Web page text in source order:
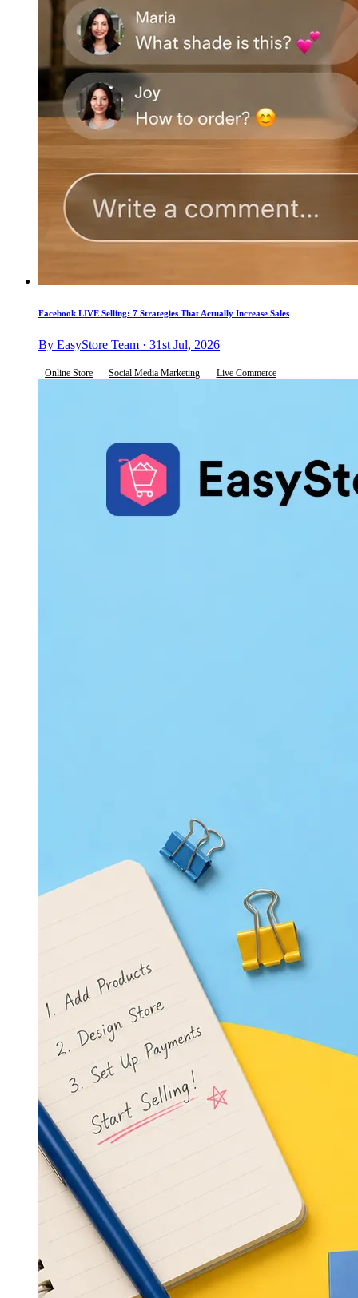
Facebook LIVE Selling: 7 Strategies That Actually Increase Sales
By EasyStore Team · 31st Jul, 2026
Online Store Social Media Marketing Live Commerce